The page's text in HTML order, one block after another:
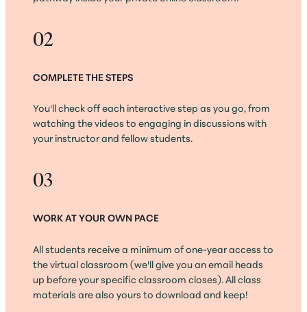
02
COMPLETE THE STEPS
You'll check off each interactive step as you go, from
watching the videos to engaging in discussions with
your instructor and fellow students.
03
WORK AT YOUR OWN PACE
All students receive a minimum of one-year access to
the virtual classroom (we'll give you an email heads
up before your specific classroom closes). All class
materials are also yours to download and keep!